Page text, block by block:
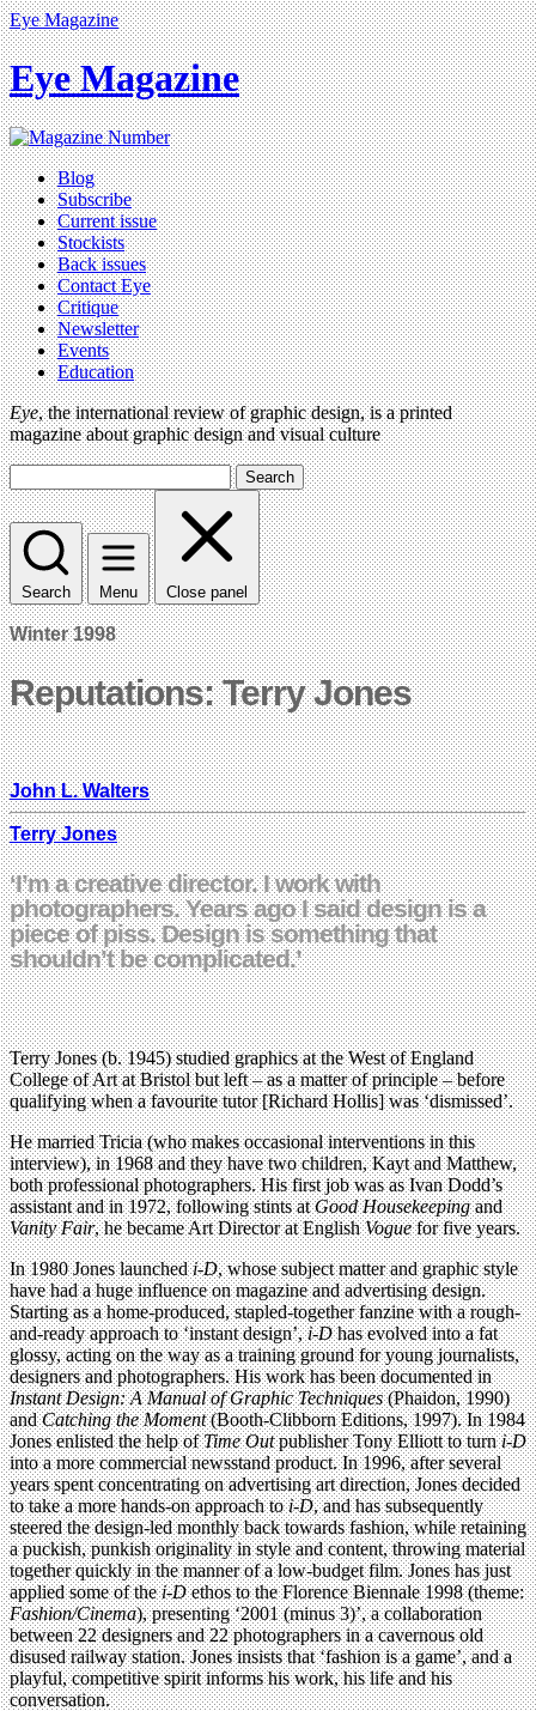
Eye Magazine
Eye Magazine
Blog
Subscribe
Current issue
Stockists
Back issues
Contact Eye
Critique
Newsletter
Events
Education
Eye, the international review of graphic design, is a printed
magazine about graphic design and visual culture
Search
Search Menu Close panel
Winter 1998
Reputations: Terry Jones
John L. Walters
Terry Jones
‘I’m a creative director. I work with
photographers. Years ago I said design is a
piece of piss. Design is something that
shouldn’t be complicated.’
Terry Jones (b. 1945) studied graphics at the West of England
College of Art at Bristol but left – as a matter of principle – before
qualifying when a favourite tutor [Richard Hollis] was ‘dismissed’.
He married Tricia (who makes occasional interventions in this
interview), in 1968 and they have two children, Kayt and Matthew,
both professional photographers. His first job was as Ivan Dodd’s
assistant and in 1972, following stints atGood Housekeepingand
Vanity Fair, he became Art Director at EnglishVoguefor five years.
In 1980 Jones launchedi-D, whose subject matter and graphic style
have had a huge influence on magazine and advertising design.
Starting as a home-produced, stapled-together fanzine with a rough-
and-ready approach to ‘instant design’,i-Dhas evolved into a fat
glossy, acting on the way as a training ground for young journalists,
designers and photographers. His work has been documented in
Instant Design: A Manual of Graphic Techniques(Phaidon, 1990)
andCatching the Moment(Booth-Clibborn Editions, 1997). In 1984
Jones enlisted the help ofTime Outpublisher Tony Elliott to turni-D
into a more commercial newsstand product. In 1996, after several
years spent concentrating on advertising art direction, Jones decided
to take a more hands-on approach toi-D, and has subsequently
steered the design-led monthly back towards fashion, while retaining
a puckish, punkish originality in style and content, throwing material
together quickly in the manner of a low-budget film. Jones has just
applied some of thei-Dethos to the Florence Biennale 1998 (theme:
Fashion/Cinema), presenting ‘2001 (minus 3)’, a collaboration
between 22 designers and 22 photographers in a cavernous old
disused railway station. Jones insists that ‘fashion is a game’, and a
playful, competitive spirit informs his work, his life and his
conversation.